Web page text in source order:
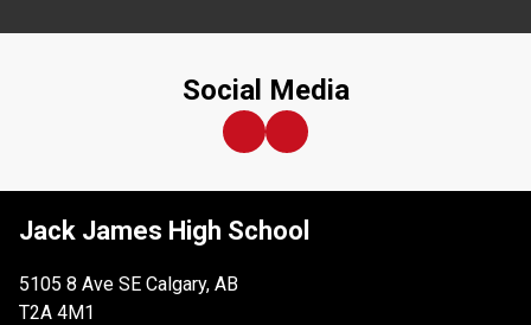
Social Media
Jack James High School
5105 8 Ave SE Calgary, AB
T2A 4M1